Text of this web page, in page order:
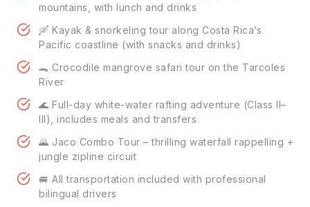
mountains, with lunch and drinks
🛶 Kayak & snorkeling tour along Costa Rica’s
Pacific coastline (with snacks and drinks)
🐊 Crocodile mangrove safari tour on the Tarcoles
River
🌊 Full-day white-water rafting adventure (Class II–
III), includes meals and transfers
🌄 Jaco Combo Tour – thrilling waterfall rappelling +
jungle zipline circuit
🚐 All transportation included with professional
bilingual drivers